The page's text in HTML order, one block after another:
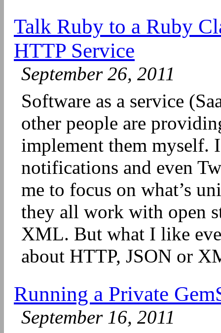
Talk Ruby to a Ruby
HTTP Service
September 26, 2011
Software as a service
other people are
implement them myself.
notifications and even
me to focus on what’s
they all work with open
XML. But what I like
about HTTP, JSON or
Running a Private
September 16, 2011